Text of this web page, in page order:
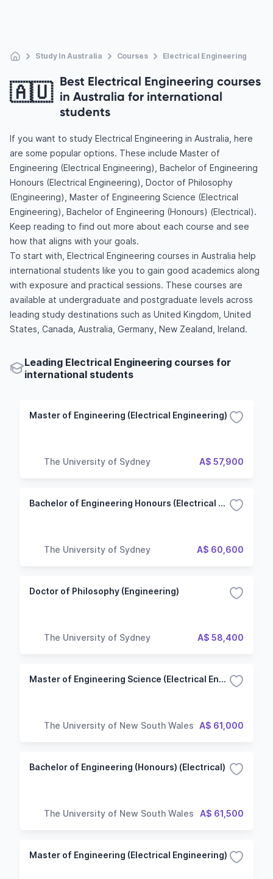
Study In Australia Courses Electrical Engineering
🇦🇺 Best Electrical Engineering courses
in Australia for international
students
If you want to study Electrical Engineering in Australia, here
are some popular options. These include Master of
Engineering (Electrical Engineering), Bachelor of Engineering
Honours (Electrical Engineering), Doctor of Philosophy
(Engineering), Master of Engineering Science (Electrical
Engineering), Bachelor of Engineering (Honours) (Electrical).
Keep reading to find out more about each course and see
how that aligns with your goals.
To start with, Electrical Engineering courses in Australia help
international students like you to gain good academics along
with exposure and practical sessions. These courses are
available at undergraduate and postgraduate levels across
leading study destinations such as United Kingdom, United
States, Canada, Australia, Germany, New Zealand, Ireland.
Leading Electrical Engineering courses for
international students
Master of Engineering (Electrical Engineering)
The University of Sydney A$ 57,900
Bachelor of Engineering Honours (Electrical Engineering)
The University of Sydney A$ 60,600
Doctor of Philosophy (Engineering)
The University of Sydney A$ 58,400
Master of Engineering Science (Electrical Engineering)
The University of New South Wales A$ 61,000
Bachelor of Engineering (Honours) (Electrical)
The University of New South Wales A$ 61,500
Master of Engineering (Electrical Engineering)